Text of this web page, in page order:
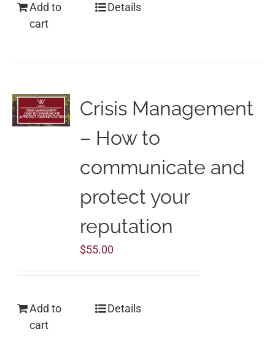
Add to
cart
Details
Crisis Management
– How to
communicate and
protect your
reputation
$55.00
Add to
cart
Details